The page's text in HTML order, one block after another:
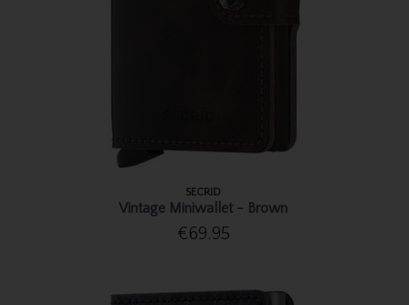
SECRID
Vintage Miniwallet - Brown
€69.95